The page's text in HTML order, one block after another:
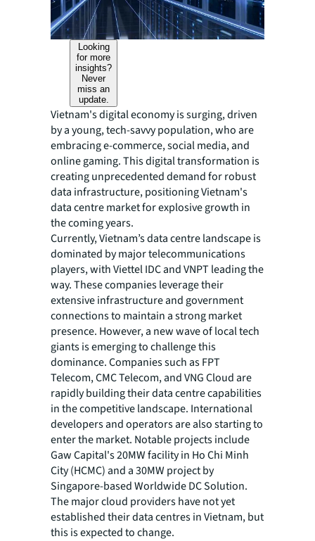
Looking
for more
insights?
Never
miss an
update.
Vietnam's digital economy is surging, driven
by a young, tech-savvy population, who are
embracing e-commerce, social media, and
online gaming. This digital transformation is
creating unprecedented demand for robust
data infrastructure, positioning Vietnam's
data centre market for explosive growth in
the coming years.
Currently, Vietnam’s data centre landscape is
dominated by major telecommunications
players, with Viettel IDC and VNPT leading the
way. These companies leverage their
extensive infrastructure and government
connections to maintain a strong market
presence. However, a new wave of local tech
giants is emerging to challenge this
dominance. Companies such as FPT
Telecom, CMC Telecom, and VNG Cloud are
rapidly building their data centre capabilities
in the competitive landscape. International
developers and operators are also starting to
enter the market. Notable projects include
Gaw Capital's 20MW facility in Ho Chi Minh
City (HCMC) and a 30MW project by
Singapore-based Worldwide DC Solution.
The major cloud providers have not yet
established their data centres in Vietnam, but
this is expected to change.